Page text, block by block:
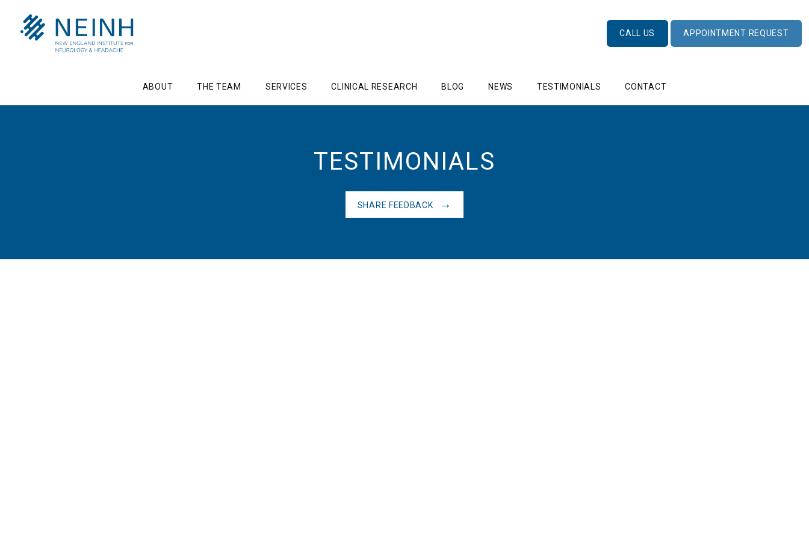
ABOUT THE TEAM SERVICES CLINICAL RESEARCH BLOG NEWS TESTIMONIALS CONTACT
CALL US APPOINTMENT REQUEST
TESTIMONIALS
SHARE FEEDBACK